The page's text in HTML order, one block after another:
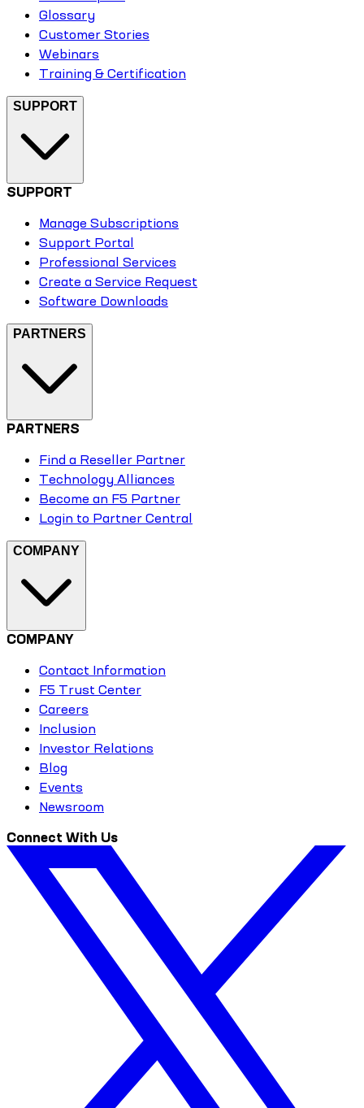
Glossary
Customer Stories
Webinars
Training & Certification
SUPPORT
SUPPORT
Manage Subscriptions
Support Portal
Professional Services
Create a Service Request
Software Downloads
PARTNERS
PARTNERS
Find a Reseller Partner
Technology Alliances
Become an F5 Partner
Login to Partner Central
COMPANY
COMPANY
Contact Information
F5 Trust Center
Careers
Inclusion
Investor Relations
Blog
Events
Newsroom
Connect With Us